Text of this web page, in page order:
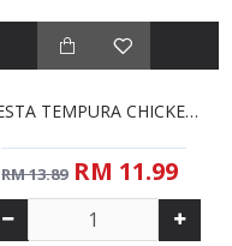
FIESTA TEMPURA CHICKEN NUGGETS (850G)
RM 13.89 RM 11.99